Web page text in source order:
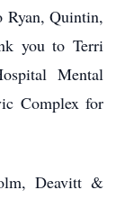
Quintin,
you to Terri
Mental
Complex for
Deavitt &